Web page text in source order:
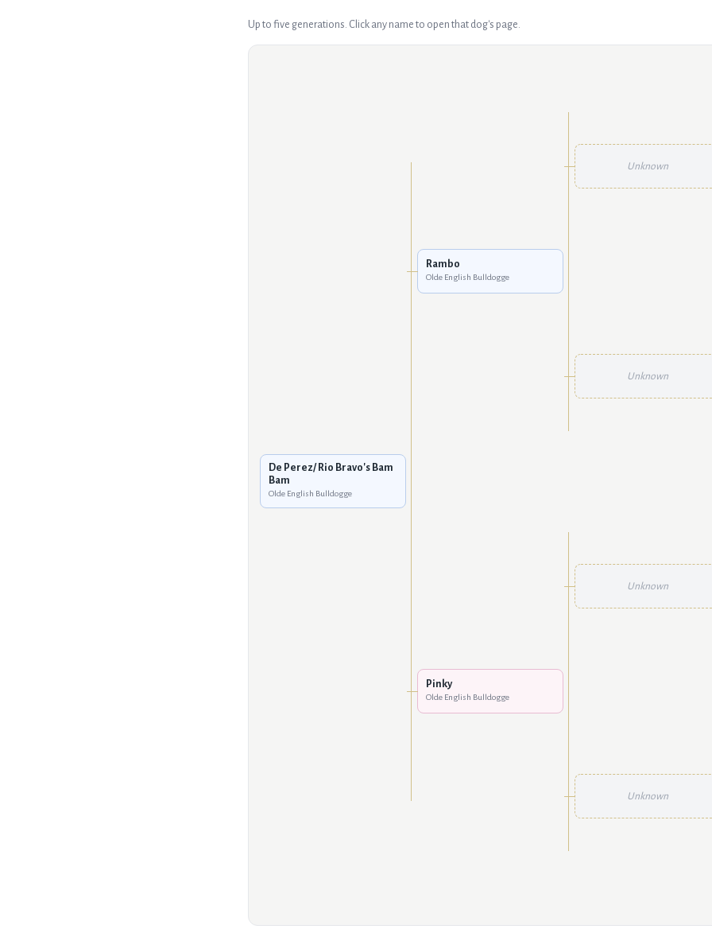
Up to five generations. Click any name to open that dog's page.
De Perez/ Rio Bravo's Bam
Bam
Olde English Bulldogge
Rambo
Olde English Bulldogge
Unknown
Unknown
Pinky
Olde English Bulldogge
Unknown
Unknown